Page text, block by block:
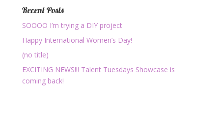
Recent Posts
SOOOO I’m trying a DIY project
Happy International Women’s Day!
(no title)
EXCITING NEWS!!! Talent Tuesdays Showcase is
coming back!